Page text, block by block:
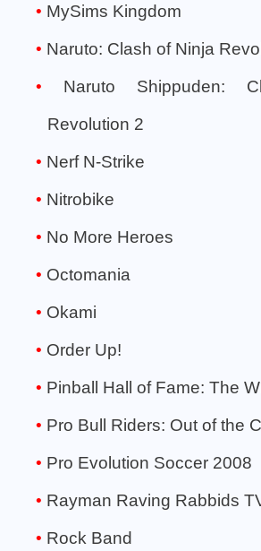
MySims Kingdom
Naruto: Clash of Ninja
Naruto Shippuden:
Revolution 2
Nerf N-Strike
Nitrobike
No More Heroes
Octomania
Okami
Order Up!
Pinball Hall of Fame: The
Pro Bull Riders: Out of the
Pro Evolution Soccer 2008
Rayman Raving Rabbids
Rock Band